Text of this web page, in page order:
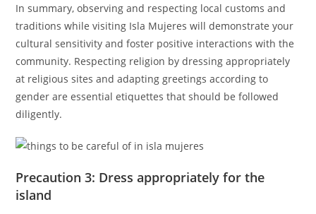
In summary, observing and respecting local customs and
traditions while visiting Isla Mujeres will demonstrate your
cultural sensitivity and foster positive interactions with the
community. Respecting religion by dressing appropriately
at religious sites and adapting greetings according to
gender are essential etiquettes that should be followed
diligently.
Precaution 3: Dress appropriately for the
island